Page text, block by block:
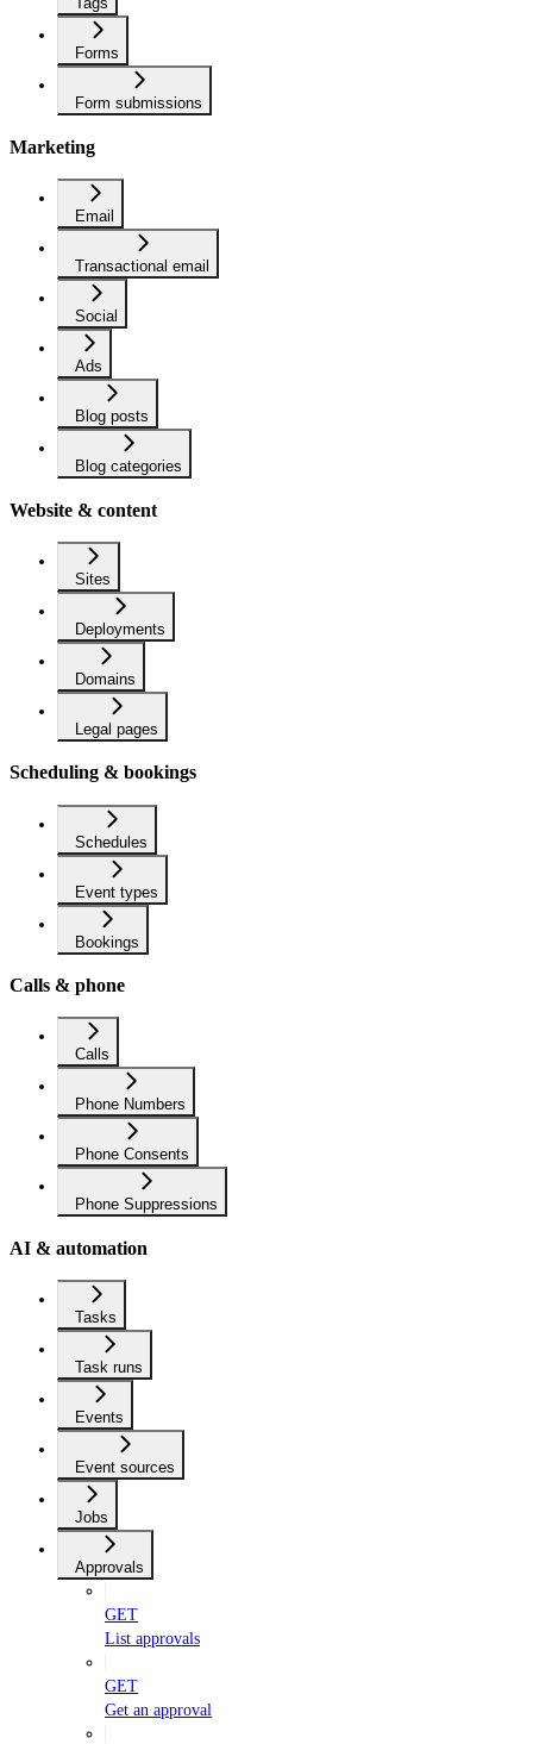
Forms
Form submissions
Marketing
Email
Transactional email
Social
Ads
Blog posts
Blog categories
Website & content
Sites
Deployments
Domains
Legal pages
Scheduling & bookings
Schedules
Event types
Bookings
Calls & phone
Calls
Phone Numbers
Phone Consents
Phone Suppressions
AI & automation
Tasks
Task runs
Events
Event sources
Jobs
Approvals
GET
List approvals
GET
Get an approval